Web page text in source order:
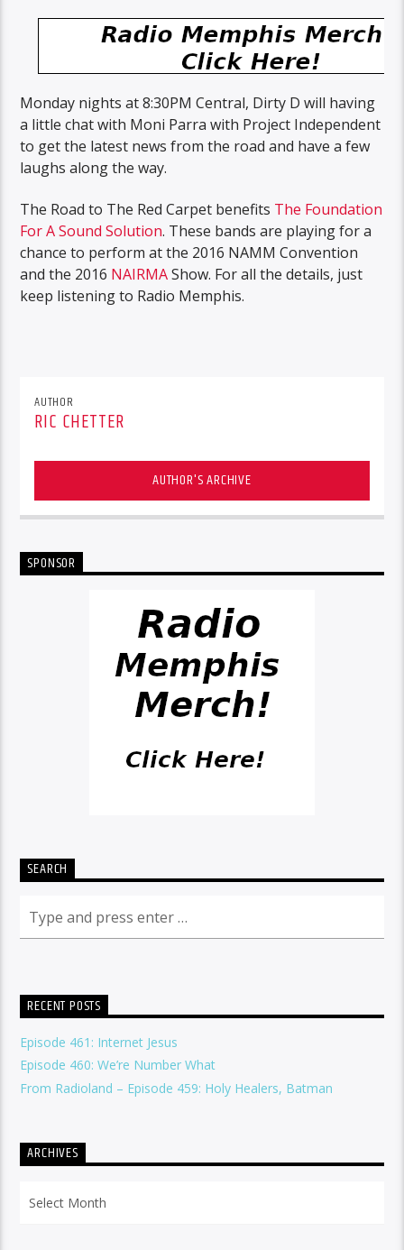
Monday nights at 8:30PM Central, Dirty D will having
a little chat with Moni Parra with Project Independent
to get the latest news from the road and have a few
laughs along the way.
The Road to The Red Carpet benefits The Foundation
For A Sound Solution. These bands are playing for a
chance to perform at the 2016 NAMM Convention
and the 2016 NAIRMAShow. For all the details, just
keep listening to Radio Memphis.
AUTHOR
RIC CHETTER
AUTHOR'S ARCHIVE
SPONSOR
SEARCH
RECENT POSTS
Episode 461: Internet Jesus
Episode 460: We’re Number What
From Radioland – Episode 459: Holy Healers, Batman
ARCHIVES